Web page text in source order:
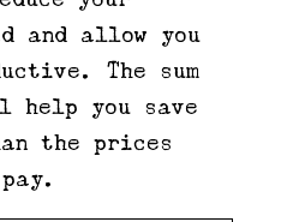
and allow you
The sum
help you save
the prices